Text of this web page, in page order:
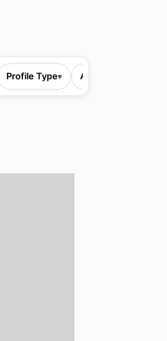
Profile Type▾ All filters